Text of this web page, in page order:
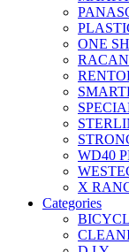
ONE
WD40
X
Categories